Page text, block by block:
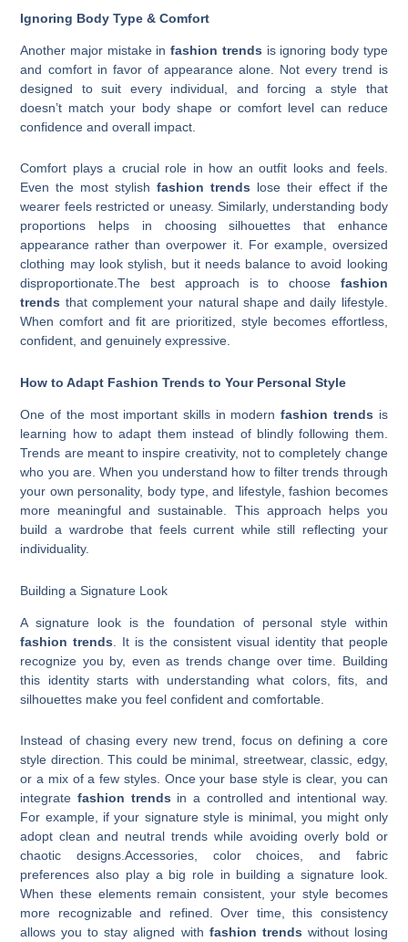
Ignoring Body Type & Comfort
Another major mistake infashion trends is ignoring body type
and comfort in favor of appearance alone. Not every trend is
designed to suit every individual, and forcing a style that
doesn’t match your body shape or comfort level can reduce
confidence and overall impact.
Comfort plays a crucial role in how an outfit looks and feels.
Even the most stylishfashion trends lose their effect if the
wearer feels restricted or uneasy. Similarly, understanding body
proportions helps in choosing silhouettes that enhance
appearance rather than overpower it. For example, oversized
clothing may look stylish, but it needs balance to avoid looking
disproportionate.The best approach is to choose fashion
trends that complement your natural shape and daily lifestyle.
When comfort and fit are prioritized, style becomes effortless,
confident, and genuinely expressive.
How to Adapt Fashion Trends to Your Personal Style
One of the most important skills in modernfashion trends is
learning how to adapt them instead of blindly following them.
Trends are meant to inspire creativity, not to completely change
who you are. When you understand how to filter trends through
your own personality, body type, and lifestyle, fashion becomes
more meaningful and sustainable. This approach helps you
build a wardrobe that feels current while still reflecting your
individuality.
Building a Signature Look
A signature look is the foundation of personal style within
fashion trends . It is the consistent visual identity that people
recognize you by, even as trends change over time. Building
this identity starts with understanding what colors, fits, and
silhouettes make you feel confident and comfortable.
Instead of chasing every new trend, focus on defining a core
style direction. This could be minimal, streetwear, classic, edgy,
or a mix of a few styles. Once your base style is clear, you can
integratefashion trends in a controlled and intentional way.
For example, if your signature style is minimal, you might only
adopt clean and neutral trends while avoiding overly bold or
chaotic designs.Accessories, color choices, and fabric
preferences also play a big role in building a signature look.
When these elements remain consistent, your style becomes
more recognizable and refined. Over time, this consistency
allows you to stay aligned with fashion trends without losing